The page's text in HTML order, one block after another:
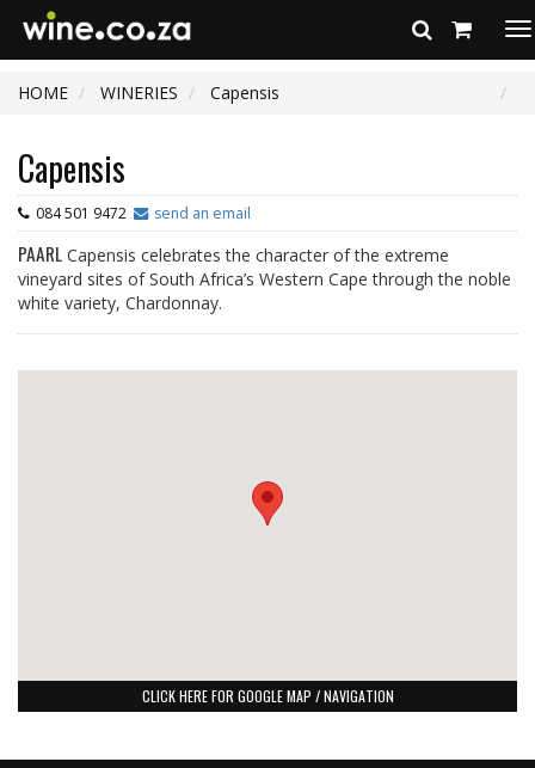
HOME
WINERIES Capensis
Capensis
084 501 9472 send an email
PAARL Capensis celebrates the character of the extreme
vineyard sites of South Africa’s Western Cape through the noble
white variety, Chardonnay.
CLICK HERE FOR GOOGLE MAP / NAVIGATION